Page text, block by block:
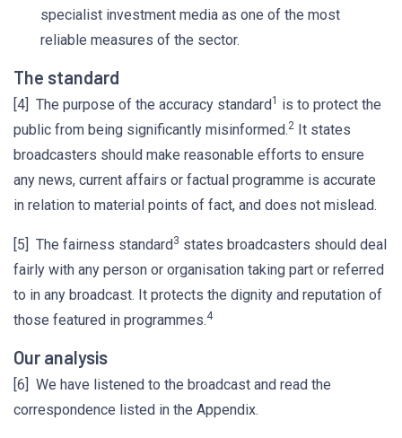
specialist investment media as one of the most
reliable measures of the sector.
The standard
[4] The purpose of the accuracy standard1 is to protect the
public from being significantly misinformed.2 It states
broadcasters should make reasonable efforts to ensure
any news, current affairs or factual programme is accurate
in relation to material points of fact, and does not mislead.
[5] The fairness standard3 states broadcasters should deal
fairly with any person or organisation taking part or referred
to in any broadcast. It protects the dignity and reputation of
those featured in programmes.4
Our analysis
[6] We have listened to the broadcast and read the
correspondence listed in the Appendix.